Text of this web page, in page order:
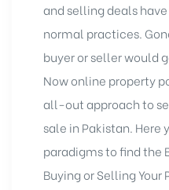
and selling deals
normal practices.
buyer or seller would
Now online property
all-out approach to
sale in Pakistan.
paradigms to find the
Buying or Selling